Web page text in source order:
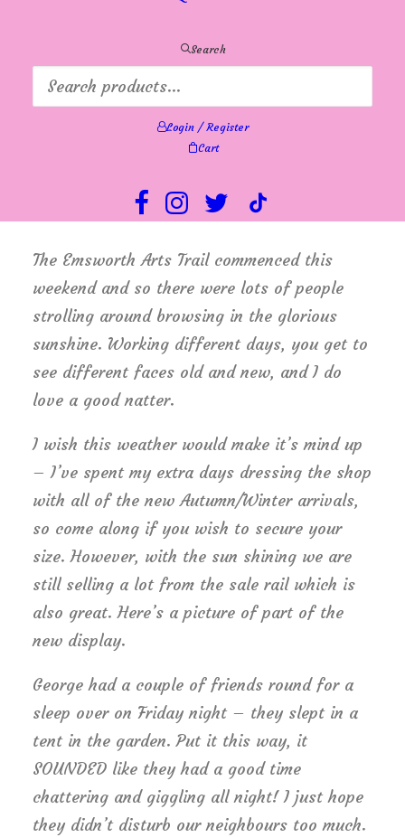
Search
Login / Register
Cart
Friday and Saturday in addition to my usual
Monday to Wednesday! My goodness, I
almost worked a full week! – I enjoyed it
though, and the only thing to suffer was my
housework, which will keep. The good news
is, that Lyn has recovered and is feeling
The Emsworth Arts Trail commenced this
weekend and so there were lots of people
strolling around browsing in the glorious
sunshine. Working different days, you get to
see different faces old and new, and I do
love a good natter.
I wish this weather would make it’s mind up
– I’ve spent my extra days dressing the shop
with all of the new Autumn/Winter arrivals,
so come along if you wish to secure your
size. However, with the sun shining we are
still selling a lot from the sale rail which is
also great. Here’s a picture of part of the
new display.
George had a couple of friends round for a
sleep over on Friday night – they slept in a
tent in the garden. Put it this way, it
SOUNDED like they had a good time
chattering and giggling all night! I just hope
they didn’t disturb our neighbours too much.